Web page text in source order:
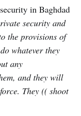
in Baghdad
security and
the provisions of
whatever they
any
and they will
They (( shoot